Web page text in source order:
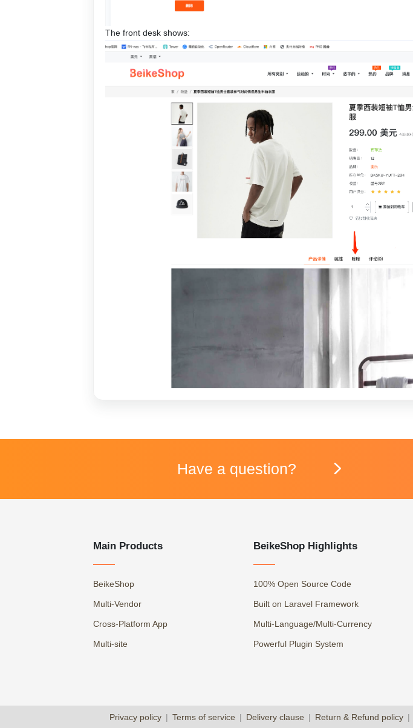
The front desk shows:
Have a question? 
Main Products
BeikeShop
Multi-Vendor
Cross-Platform App
Multi-site
BeikeShop Highlights
100% Open Source Code
Built on Laravel Framework
Multi-Language/Multi-Currency
Powerful Plugin System
Privacy policy | Terms of service | Delivery clause | Return & Refund policy |